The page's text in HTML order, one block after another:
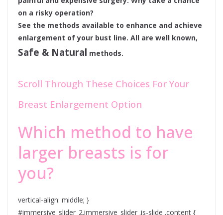
on a risky operation?
See the methods available to enhance and achieve
enlargement of your bust line. All are well known,
Safe & Natural methods.
Scroll Through These Choices For Your
Breast Enlargement Option
Which method to have
larger breasts is for
you?
vertical-align: middle; }
#immersive_slider_2.immersive_slider .is-slide .content {